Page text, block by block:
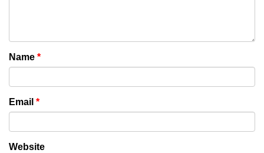
Name *
Email *
Website